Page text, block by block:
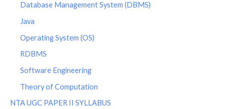
Database Management System (DBMS)
Java
Operating System (OS)
RDBMS
Software Engineering
Theory of Computation
NTA UGC PAPER II SYLLABUS